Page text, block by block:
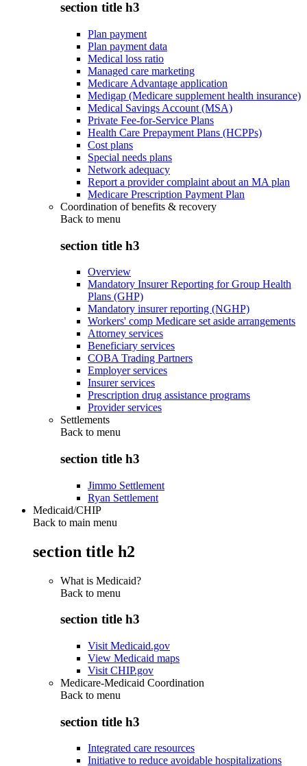
section title h3
Plan payment
Plan payment data
Medical loss ratio
Managed care marketing
Medicare Advantage application
Medigap (Medicare supplement health insurance)
Medical Savings Account (MSA)
Private Fee-for-Service Plans
Health Care Prepayment Plans (HCPPs)
Cost plans
Special needs plans
Network adequacy
Report a provider complaint about an MA plan
Medicare Prescription Payment Plan
Coordination of benefits & recovery
Back to menu
section title h3
Overview
Mandatory Insurer Reporting for Group Health
Plans (GHP)
Mandatory insurer reporting (NGHP)
Workers' comp Medicare set aside arrangements
Attorney services
Beneficiary services
COBA Trading Partners
Employer services
Insurer services
Prescription drug assistance programs
Provider services
Settlements
Back to menu
section title h3
Jimmo Settlement
Ryan Settlement
Medicaid/CHIP
Back to main menu
section title h2
What is Medicaid?
Back to menu
section title h3
Visit Medicaid.gov
View Medicaid maps
Visit CHIP.gov
Medicare-Medicaid Coordination
Back to menu
section title h3
Integrated care resources
Initiative to reduce avoidable hospitalizations